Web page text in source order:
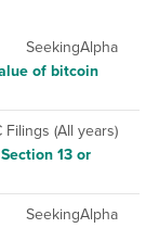
SeekingAlpha
of bitcoin
Filings (All years)
13 or
SeekingAlpha